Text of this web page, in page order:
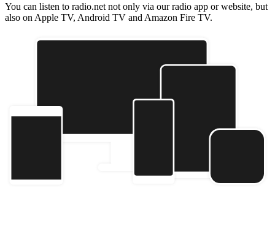
You can listen to radio.net not only via our radio app or website, but
also on Apple TV, Android TV and Amazon Fire TV.